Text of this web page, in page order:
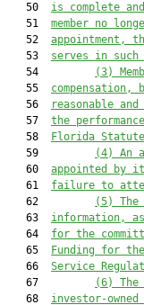
   50
is complete
   51
member no
   52
appointment,
   53
serves in
   54
(3)
   55
   56
reasonable
   57
the
   58
Florida
   59
(4) An
   60
appointed by
   61
failure to
   62
(5)
   63
information,
   64
for the
   65
Funding for
   66
Service
   67
(6)
   68
investor-